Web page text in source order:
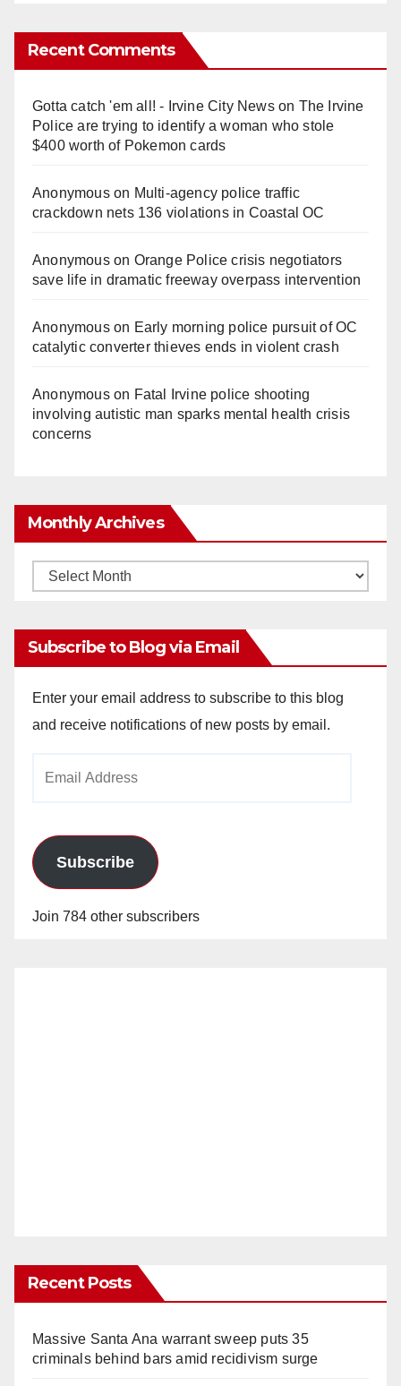
Recent Comments
Gotta catch 'em all! - Irvine City Newson The Irvine
Police are trying to identify a woman who stole
$400 worth of Pokemon cards
Anonymouson Multi‑agency police traffic
crackdown nets 136 violations in Coastal OC
Anonymouson Orange Police crisis negotiators
save life in dramatic freeway overpass intervention
Anonymouson Early morning police pursuit of OC
catalytic converter thieves ends in violent crash
Anonymouson Fatal Irvine police shooting
involving autistic man sparks mental health crisis
concerns
Monthly Archives
Monthly
Subscribe to Blog via Email
Enter your email address to subscribe to this blog
and receive notifications of new posts by email.
Subscribe
Join 784 other subscribers
Recent Posts
Massive Santa Ana warrant sweep puts 35
criminals behind bars amid recidivism surge